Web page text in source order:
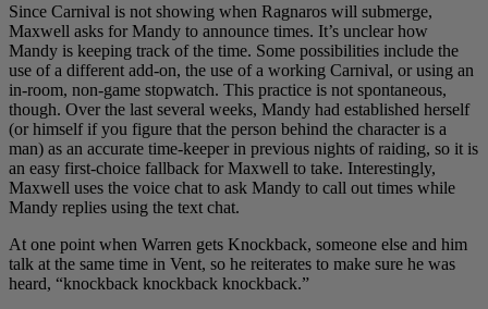
Since Carnival is not showing when Ragnaros will submerge,
Maxwell asks for Mandy to announce times. It’s unclear how
Mandy is keeping track of the time. Some possibilities include the
use of a different add-on, the use of a working Carnival, or using an
in-room, non-game stopwatch. This practice is not spontaneous,
though. Over the last several weeks, Mandy had established herself
(or himself if you figure that the person behind the character is a
man) as an accurate time-keeper in previous nights of raiding, so it is
an easy first-choice fallback for Maxwell to take. Interestingly,
Maxwell uses the voice chat to ask Mandy to call out times while
Mandy replies using the text chat.
At one point when Warren gets Knockback, someone else and him
talk at the same time in Vent, so he reiterates to make sure he was
heard, “knockback knockback knockback.”